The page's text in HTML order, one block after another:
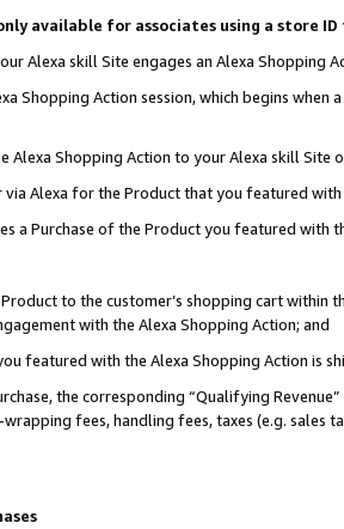
available for associates using a store
Alexa skill Site engages an Alexa Shopping
Shopping Action session, which begins when
Alexa Shopping Action to your Alexa skill Site
Alexa for the Product that you featured with
a Purchase of the Product you featured with
to the customer’s shopping cart within
with the Alexa Shopping Action; and
featured with the Alexa Shopping Action is
the corresponding “Qualifying
fees, handling fees, taxes (e.g. sales